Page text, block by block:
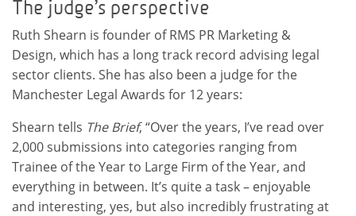
The judge’s perspective
Ruth Shearn is founder of RMS PR Marketing &
Design, which has a long track record advising legal
sector clients. She has also been a judge for the
Manchester Legal Awards for 12 years:
Shearn tells The Brief, “Over the years, I’ve read over
2,000 submissions into categories ranging from
Trainee of the Year to Large Firm of the Year, and
everything in between. It’s quite a task – enjoyable
and interesting, yes, but also incredibly frustrating at